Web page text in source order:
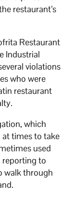
restaurant’s
Restaurant
Industrial
violations
who were
restaurant
which
at times to take
used
reporting to
walk through